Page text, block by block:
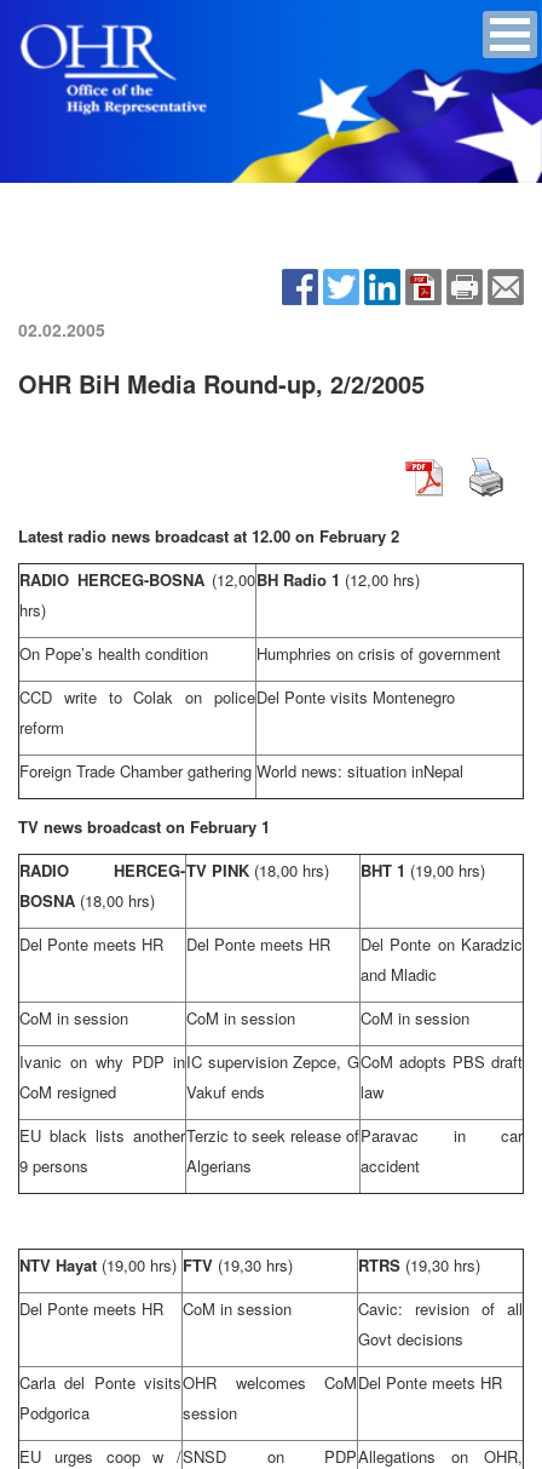
02.02.2005
OHR BiH Media Round-up, 2/2/2005
Latest radio news broadcast at 12.00 on February 2
RADIO HERCEG-BOSNA (12,00
hrs)
BH Radio 1 (12,00 hrs)
On Pope’s health condition
Humphries on crisis of government
CCD write to Colak on police
reform
Del Ponte visits Montenegro
Foreign Trade Chamber gathering World news: situation inNepal
TV news broadcast on February 1
RADIO HERCEG-
BOSNA (18,00 hrs)
TV PINK (18,00 hrs) BHT 1 (19,00 hrs)
Del Ponte meets HR Del Ponte meets HR
Del Ponte on Karadzic
and Mladic
CoM in session
CoM in session
CoM in session
Ivanic on why PDP in
CoM resigned
IC supervision Zepce, G
Vakuf ends
CoM adopts PBS draft
law
EU black lists another
9 persons
Terzic to seek release of
Algerians
Paravac in car
accident
NTV Hayat (19,00 hrs) FTV (19,30 hrs) RTRS (19,30 hrs)
Del Ponte meets HR
CoM in session
Cavic: revision of all
Govt decisions
Carla del Ponte visits
Podgorica
OHR welcomes CoM
session
Del Ponte meets HR
EU urges coop w /SNSD on PDPAllegations on OHR,